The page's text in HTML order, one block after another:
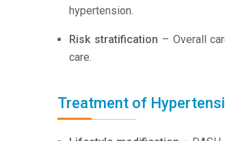
hypertension.
Risk stratification – Overall
care.
Treatment of